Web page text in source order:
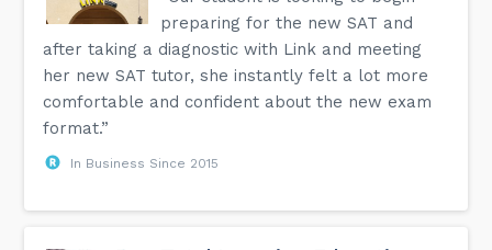
preparing for the new SAT and
after taking a diagnostic with Link and meeting
her new SAT tutor, she instantly felt a lot more
comfortable and confident about the new exam
format.”
In Business Since 2015